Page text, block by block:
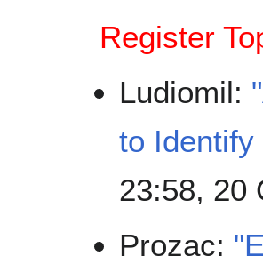
Register
Ludiomil:
to
23:58, 20
Prozac: